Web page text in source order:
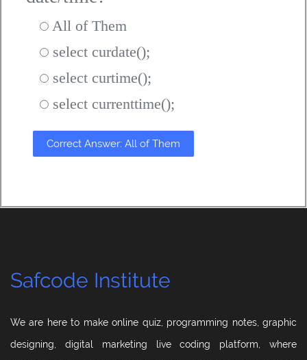
All of Them
select curdate();
select curtime();
select currenttime();
Correct Answer: All of Them
Safcode Institute
We are here to make online quiz, programming notes, graphic
designing, digital marketing live coding platform, where